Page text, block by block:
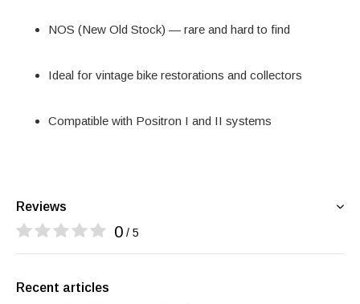
NOS (New Old Stock) — rare and hard to find
Ideal for vintage bike restorations and collectors
Compatible with Positron I and II systems
Reviews
0 / 5
Recent articles